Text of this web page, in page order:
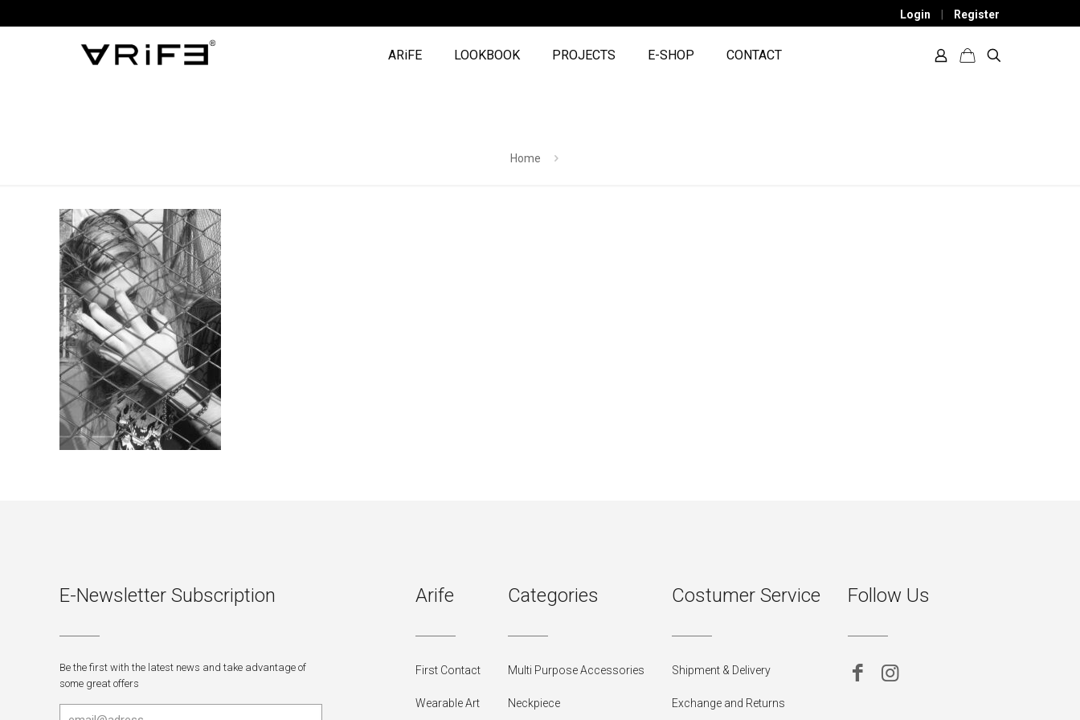
Login Register
ARiFE LOOKBOOK PROJECTS E-SHOP CONTACT
Home
E-Newsletter Subscription
Be the first with the latest news and take advantage of
some great offers
Arife
First Contact
Wearable Art
Categories
Multi Purpose Accessories
Neckpiece
Costumer Service
Shipment & Delivery
Exchange and Returns
Follow Us